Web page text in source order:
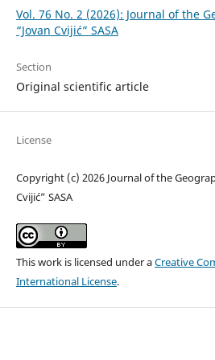
Vol. 76 No. 2 (2026): Journal of the
“Jovan Cvijić” SASA
Section
Original scientific article
License
Copyright (c) 2026 Journal of the
Cvijić” SASA
This work is licensed under aCreative
International License.